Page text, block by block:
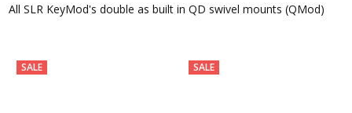
All SLR KeyMod's double as built in QD swivel mounts (QMod)
SALE SALE